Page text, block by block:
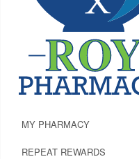
MY PHARMACY
REPEAT REWARDS